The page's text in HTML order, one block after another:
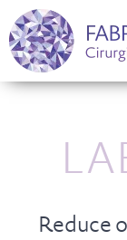
Reduce